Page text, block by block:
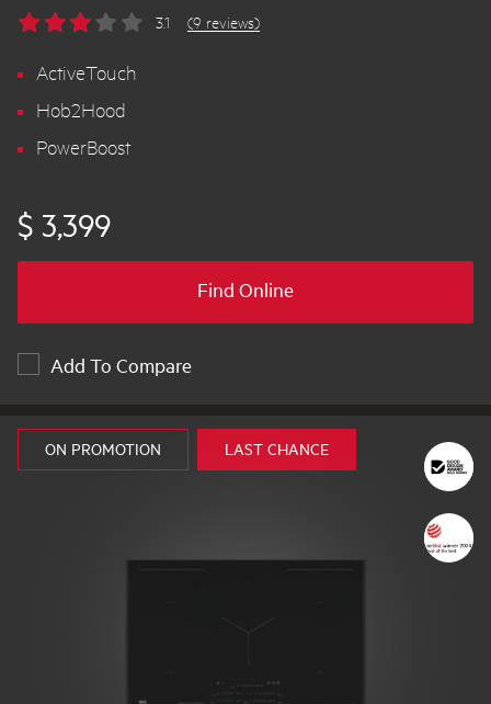
3.1 (9 reviews)
ActiveTouch
Hob2Hood
PowerBoost
$ 3,399
Find Online
Add To Compare
ON PROMOTION LAST CHANCE